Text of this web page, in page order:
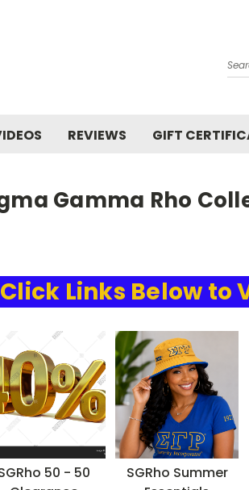
REVIEWS GIFT
Gamma Rho
Click Links Below to
50 - 50
SGRho Summer